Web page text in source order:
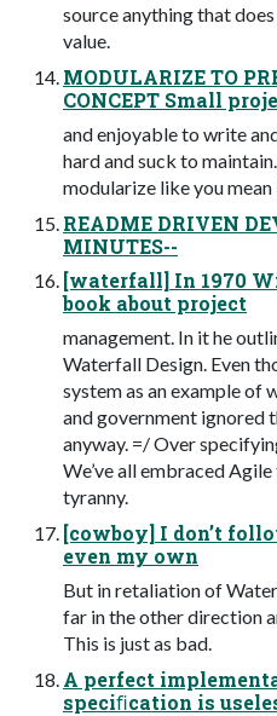
source anything that
value.
MODULARIZE TO
CONCEPT Small
and enjoyable to write
hard and suck to
modularize like you
README DRIVEN
MINUTES--
[waterfall] In 1970
book about project
management. In it he
Waterfall Design. Even
system as an example of
and government ignored
anyway. =/ Over
We’ve all embraced
tyranny.
[cowboy] I don’t
even my own
But in retaliation of
far in the other direction
This is just as bad.
A perfect
speciﬁcation is